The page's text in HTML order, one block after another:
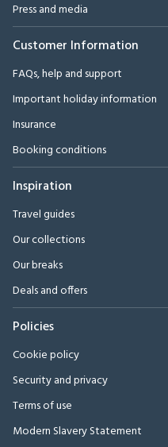
Press and media
Customer Information
FAQs, help and support
Important holiday information
Insurance
Booking conditions
Inspiration
Travel guides
Our collections
Our breaks
Deals and offers
Policies
Cookie policy
Security and privacy
Terms of use
Modern Slavery Statement